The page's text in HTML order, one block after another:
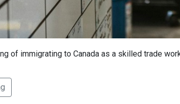
of immigrating to Canada as a skilled trade